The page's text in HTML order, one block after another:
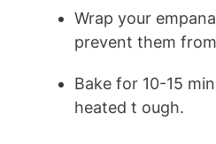
Wrap your
prevent them
Bake for 10-15
heated t ough.